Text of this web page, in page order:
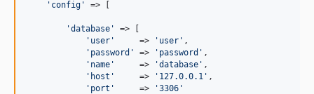
' config ' => [
'database '
=> [
' user '
     =>
' user ' ,
' password ' => ' password ' ,
' name '
     =>
'database ' ,
' host '
     =>
' 127.0.0.1 ' ,
' port '
     =>
'3306 '